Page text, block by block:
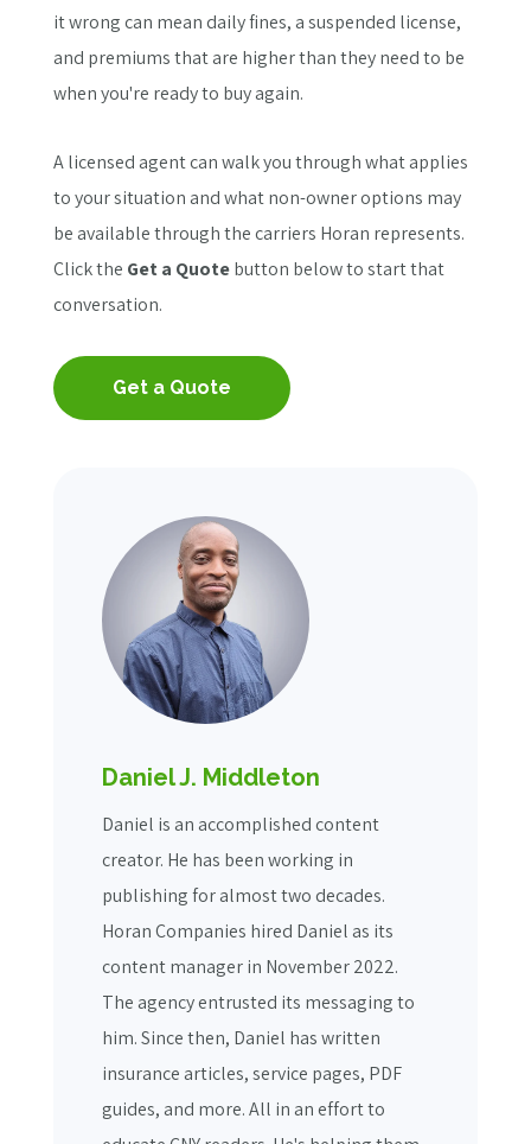
it wrong can mean daily fines, a suspended license,
and premiums that are higher than they need to be
when you're ready to buy again.
A licensed agent can walk you through what applies
to your situation and what non-owner options may
be available through the carriers Horan represents.
Click the Get a Quotebutton below to start that
conversation.
Get a Quote
Daniel J. Middleton
Daniel is an accomplished content
creator. He has been working in
publishing for almost two decades.
Horan Companies hired Daniel as its
content manager in November 2022.
The agency entrusted its messaging to
him. Since then, Daniel has written
insurance articles, service pages, PDF
guides, and more. All in an effort to